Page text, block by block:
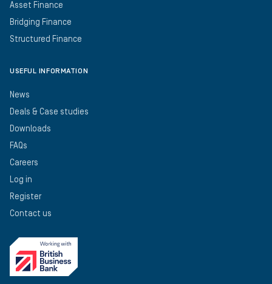
Asset Finance
Bridging Finance
Structured Finance
USEFUL INFORMATION
News
Deals & Case studies
Downloads
FAQs
Careers
Log in
Register
Contact us